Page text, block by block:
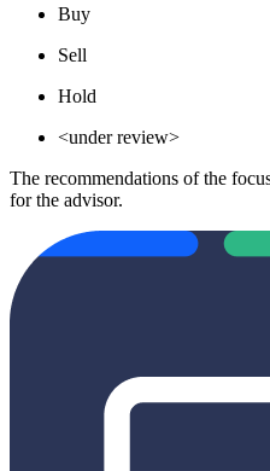
Buy
Sell
Hold
<under review>
The recommendations of the
for the advisor.